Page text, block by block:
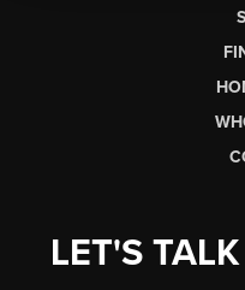
LET'S